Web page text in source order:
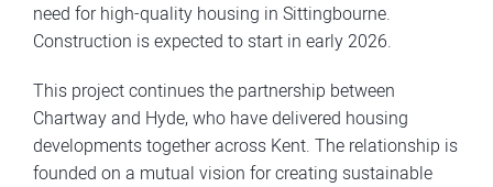
need for high-quality housing in Sittingbourne.
Construction is expected to start in early 2026.
This project continues the partnership between
Chartway and Hyde, who have delivered housing
developments together across Kent. The relationship is
founded on a mutual vision for creating sustainable